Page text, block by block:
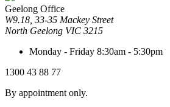
Geelong Office
W9.18, 33-35 Mackey Street
North Geelong VIC 3215
Monday - Friday 8:30am - 5:30pm
1300 43 88 77
By appointment only.